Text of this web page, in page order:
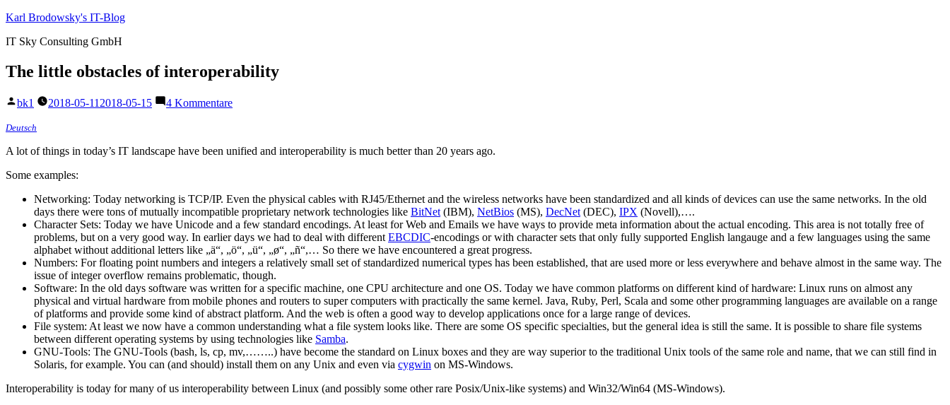
Zum
springen
Karl Brodowsky's IT-Blog
IT Sky Consulting GmbH
The little obstacles of interoperability
Veröffentlicht
bk1 2018-05-11 2018-05-15 4 Kommentarezu
of
Deutsch
A lot of things in today’s IT landscape have been unified and interoperability is much better than 20 years ago.
Some examples:
Networking: Today networking is TCP/IP. Even the physical cables with RJ45/Ethernet and the wireless networks have been standardized and all kinds of devices can use the same networks. In the old
days there were tons of mutually incompatible proprietary network technologies like BitNet (IBM), NetBios (MS), DecNet (DEC), IPX (Novell),….
Character Sets: Today we have Unicode and a few standard encodings. At least for Web and Emails we have ways to provide meta information about the actual encoding. This area is not totally free of
problems, but on a very good way. In earlier days we had to deal with different EBCDIC-encodings or with character sets that only fully supported English langauge and a few languages using the same
alphabet without additional letters like „ä“, „ö“, „ü“, „ø“, „ñ“,… So there we have encountered a great progress.
Numbers: For floating point numbers and integers a relatively small set of standardized numerical types has been established, that are used more or less everywhere and behave almost in the same way. The
issue of integer overflow remains problematic, though.
Software: In the old days software was written for a specific machine, one CPU architecture and one OS. Today we have common platforms on different kind of hardware: Linux runs on almost any
physical and virtual hardware from mobile phones and routers to super computers with practically the same kernel. Java, Ruby, Perl, Scala and some other programming languages are available on a range
of platforms and provide some kind of abstract platform. And the web is often a good way to develop applications once for a large range of devices.
File system: At least we now have a common understanding what a file system looks like. There are some OS specific specialties, but the general idea is still the same. It is possible to share file systems
between different operating systems by using technologies like Samba.
GNU-Tools: The GNU-Tools (bash, ls, cp, mv,……..) have become the standard on Linux boxes and they are way superior to the traditional Unix tools of the same role and name, that we can still find in
Solaris, for example. You can (and should) install them on any Unix and even via cygwin on MS-Windows.
Interoperability is today for many of us interoperability between Linux (and possibly some other rare Posix/Unix-like systems) and Win32/Win64 (MS-Windows).